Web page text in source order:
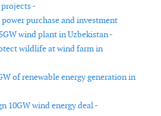
-
power purchase and investment
wind plant in Uzbekistan -
wildlife at wind farm in
of renewable energy generation in
10GW wind energy deal -